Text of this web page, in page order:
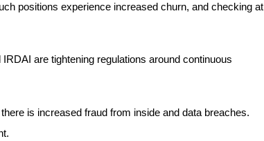
positions experience increased churn, and checking at
are tightening regulations around continuous
is increased fraud from inside and data breaches.